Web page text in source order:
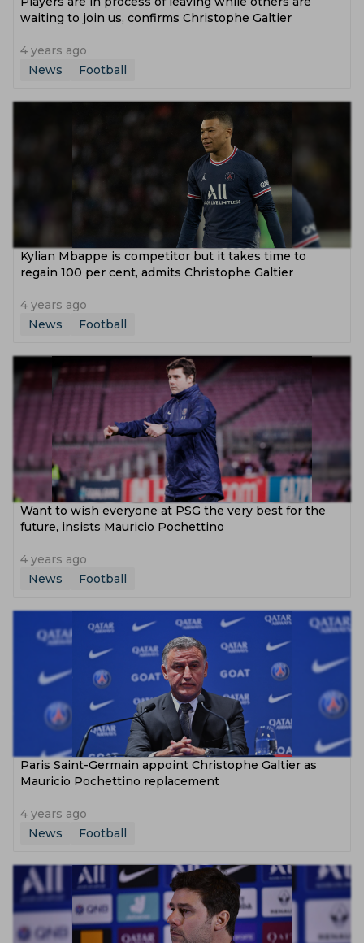
waiting to join us, confirms Christophe Galtier
4 years ago
News
Football
Kylian Mbappe is competitor but it takes time to
regain 100 per cent, admits Christophe Galtier
4 years ago
News
Football
Want to wish everyone at PSG the very best for the
future, insists Mauricio Pochettino
4 years ago
News
Football
Paris Saint-Germain appoint Christophe Galtier as
Mauricio Pochettino replacement
4 years ago
News
Football